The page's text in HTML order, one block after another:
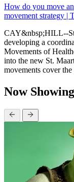
How do you move
movement strategy |
CAY&nbsp;HILL--
developing a
Movements of
into the new St.
movements cover the
Now Showing